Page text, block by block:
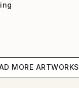
MORE ARTWORKS